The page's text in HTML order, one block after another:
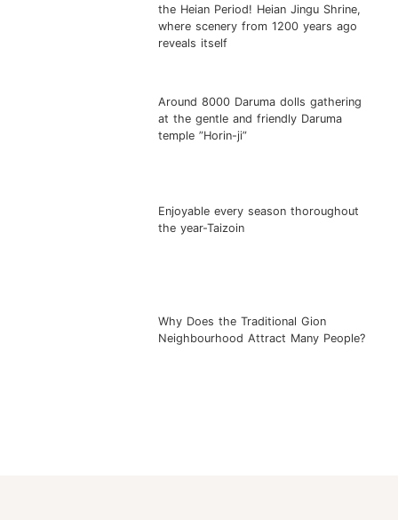
the Heian Period! Heian Jingu Shrine,
where scenery from 1200 years ago
reveals itself
Around 8000 Daruma dolls gathering
at the gentle and friendly Daruma
temple ”Horin-ji”
Enjoyable every season thoroughout
the year-Taizoin
Why Does the Traditional Gion
Neighbourhood Attract Many People?